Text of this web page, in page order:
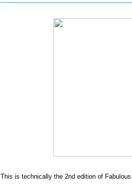
This is technically the 2nd edition of